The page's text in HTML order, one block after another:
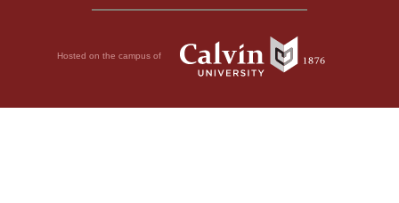
Hosted on the campus of